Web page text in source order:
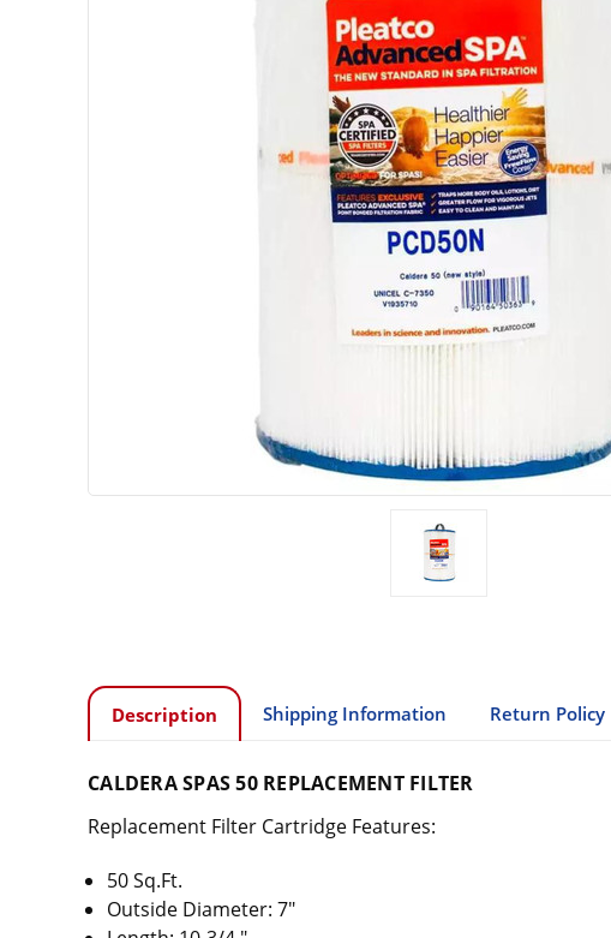
Description Shipping Information Return Policy
CALDERA SPAS 50 REPLACEMENT FILTER
Replacement Filter Cartridge Features:
50 Sq.Ft.
Outside Diameter: 7"